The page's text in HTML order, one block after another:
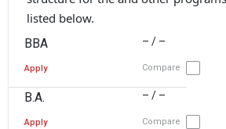
listed below.
BBA – / –
Apply Compare
B.A. – / –
Apply Compare